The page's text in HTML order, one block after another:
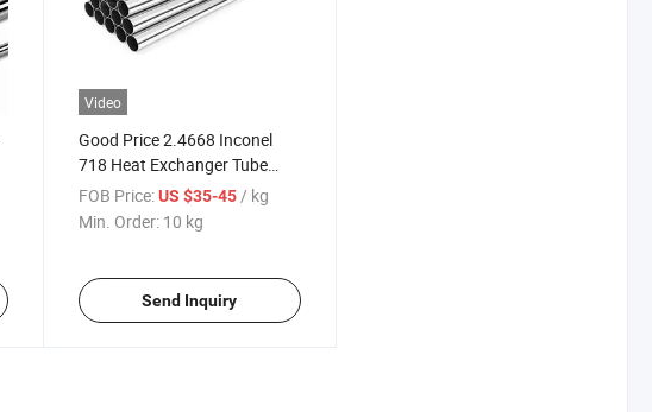
Video
Good Price 2.4668 Inconel
718 Heat Exchanger Tube
Alloy 718 Polished Pipe for
Chemicial Industry
FOB Price: US $35-45 / kg
Min. Order: 10 kg
Send Inquiry